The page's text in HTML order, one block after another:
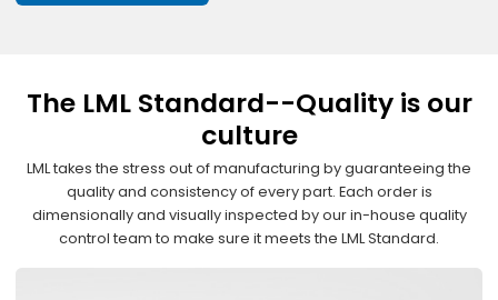
The LML Standard--Quality is our
culture
LML takes the stress out of manufacturing by guaranteeing the
quality and consistency of every part. Each order is
dimensionally and visually inspected by our in-house quality
control team to make sure it meets the LML Standard.